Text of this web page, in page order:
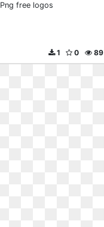
Png free logos
89
0
1